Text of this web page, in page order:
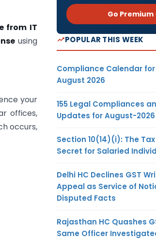
from IT
using
your
offices,
occurs,
Go Premium
POPULAR THIS WEEK
Compliance Calendar
August 2026
155 Legal Compliances
Updates for August-
Section 10(14)(i): The
Secret for Salaried
Delhi HC Declines GST
Appeal as Service of
Disputed Facts
Rajasthan HC Quashes
Same Officer